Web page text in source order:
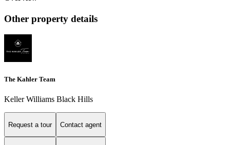
Other property details
The Kahler Team
Keller Williams Black Hills
Request a tour Contact agent